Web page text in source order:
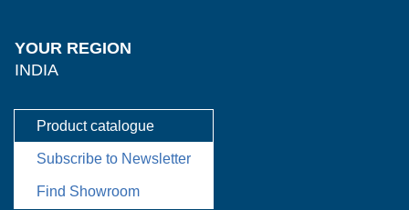
YOUR REGION
INDIA
Product catalogue
Subscribe to Newsletter
Find Showroom